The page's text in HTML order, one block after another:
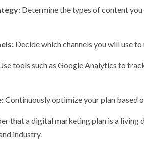
Determine the types of content you
Decide which channels you will use
tools such as Google Analytics to
Continuously optimize your plan based
that a digital marketing plan is a
industry.